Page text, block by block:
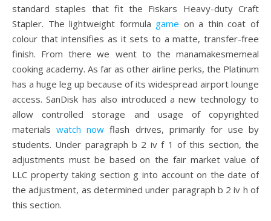
standard staples that fit the Fiskars Heavy-duty Craft
Stapler. The lightweight formula game on a thin coat of
colour that intensifies as it sets to a matte, transfer-free
finish. From there we went to the manamakesmemeal
cooking academy. As far as other airline perks, the Platinum
has a huge leg up because of its widespread airport lounge
access. SanDisk has also introduced a new technology to
allow controlled storage and usage of copyrighted
materialswatch now flash drives, primarily for use by
students. Under paragraph b 2 iv f 1 of this section, the
adjustments must be based on the fair market value of
LLC property taking section g into account on the date of
the adjustment, as determined under paragraph b 2 iv h of
this section.